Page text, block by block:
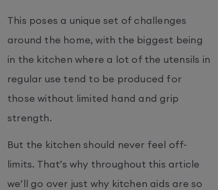
This poses a unique set of challenges
around the home, with the biggest being
in the kitchen where a lot of the utensils in
regular use tend to be produced for
those without limited hand and grip
strength.
But the kitchen should never feel off-
limits. That’s why throughout this article
we’ll go over just why kitchen aids are so